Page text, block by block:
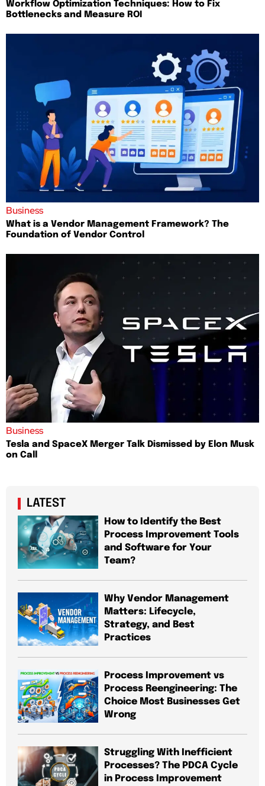
Workflow Optimization Techniques: How to Fix
Bottlenecks and Measure ROI
Business
What is a Vendor Management Framework? The
Foundation of Vendor Control
Business
Tesla and SpaceX Merger Talk Dismissed by Elon Musk
on Call
LATEST
How to Identify the Best
Process Improvement Tools
and Software for Your
Team?
Why Vendor Management
Matters: Lifecycle,
Strategy, and Best
Practices
Process Improvement vs
Process Reengineering: The
Choice Most Businesses Get
Wrong
Struggling With Inefficient
Processes? The PDCA Cycle
in Process Improvement